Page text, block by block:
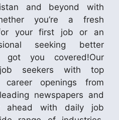
and beyond with
you’re a fresh
your first job or an
seeking better
got you covered!Our
seekers with top
career openings from
newspapers and
ahead with daily job